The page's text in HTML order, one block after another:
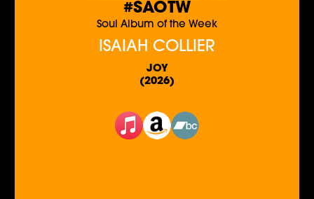
#SAOTW
Soul Album of the Week
ISAIAH COLLIER
JOY
(2026)